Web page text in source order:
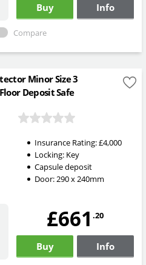
Buy Info
Compare
Minor Size 3
Deposit Safe
Insurance Rating:£4,000
Locking: Key
Capsule deposit
Door: 290 x 240mm
£661 .20
Buy Info